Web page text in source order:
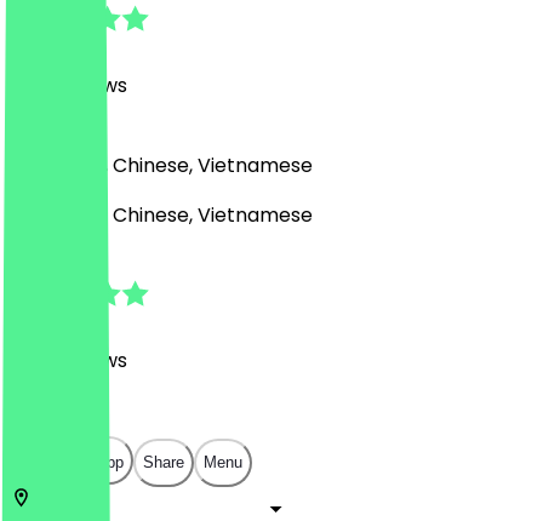
Reviews
Japanese, Chinese, Vietnamese
Japanese, Chinese, Vietnamese
Reviews
Open in app Share Menu